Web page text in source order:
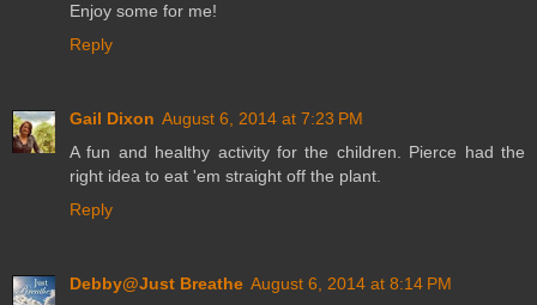
Enjoy some for me!
Reply
Gail Dixon August 6, 2014 at 7:23 PM
A fun and healthy activity for the children. Pierce had the
right idea to eat 'em straight off the plant.
Reply
Debby@Just Breathe August 6, 2014 at 8:14 PM